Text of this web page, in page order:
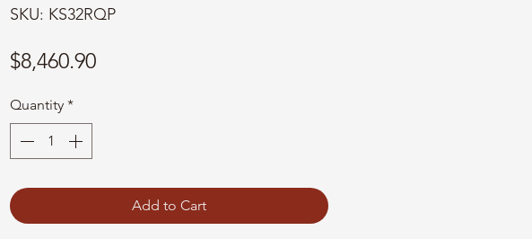
SKU: KS32RQP
$8,460.90Price
Quantity *
Add to Cart